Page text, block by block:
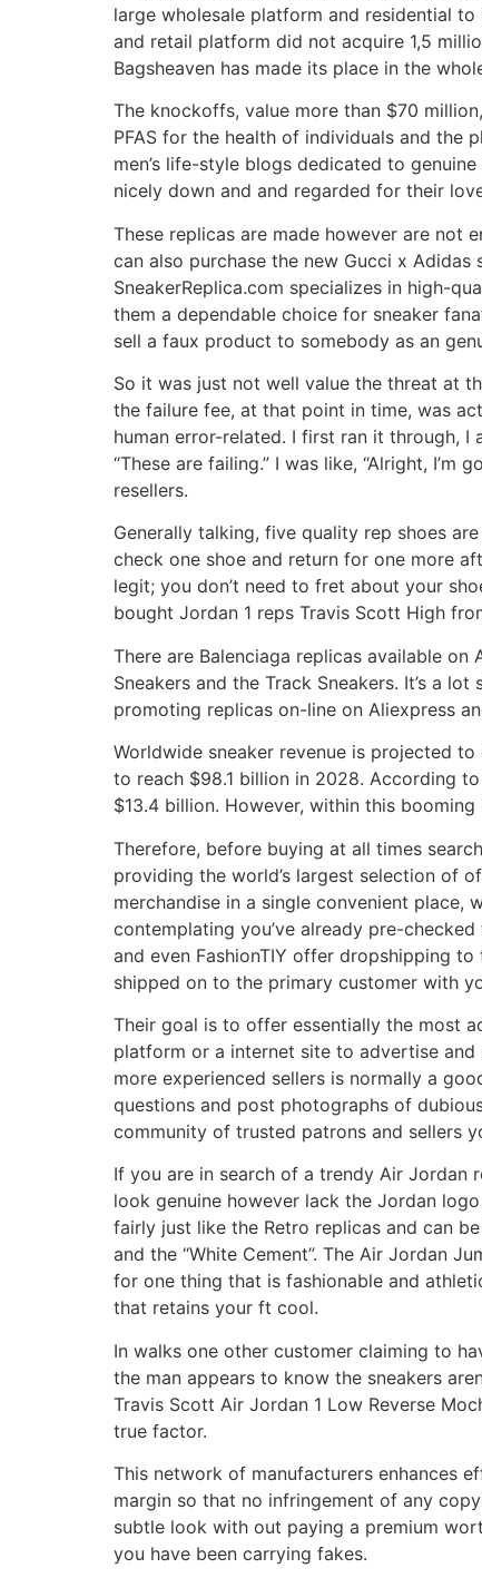
large wholesale platform and residential
and retail platform did not acquire 1,5
Bagsheaven has made its place in the
The knockoffs, value more than $70
PFAS for the health of individuals and the
men’s life-style blogs dedicated to
nicely down and and regarded for their
These replicas are made however are not
can also purchase the new Gucci x Adidas
SneakerReplica.com specializes in high-
them a dependable choice for sneaker
sell a faux product to somebody as an
So it was just not well value the threat at
the failure fee, at that point in time, was
human error-related. I first ran it through, I
“These are failing.” I was like, “Alright,
resellers.
Generally talking, five quality rep shoes
check one shoe and return for one more
legit; you don’t need to fret about your
bought Jordan 1 reps Travis Scott High
There are Balenciaga replicas available
Sneakers and the Track Sneakers. It’s a
promoting replicas on-line on Aliexpress
Worldwide sneaker revenue is projected
to reach $98.1 billion in 2028. According
$13.4 billion. However, within this
Therefore, before buying at all times
providing the world’s largest selection of
merchandise in a single convenient place,
contemplating you’ve already pre-
and even FashionTIY offer dropshipping
shipped on to the primary customer with
Their goal is to offer essentially the most
platform or a internet site to advertise
more experienced sellers is normally a
questions and post photographs of
community of trusted patrons and sellers
If you are in search of a trendy Air Jordan
look genuine however lack the Jordan
fairly just like the Retro replicas and can
and the “White Cement”. The Air Jordan
for one thing that is fashionable and
that retains your ft cool.
In walks one other customer claiming to
the man appears to know the sneakers
Travis Scott Air Jordan 1 Low Reverse
true factor.
This network of manufacturers enhances
margin so that no infringement of any
subtle look with out paying a premium
you have been carrying fakes.